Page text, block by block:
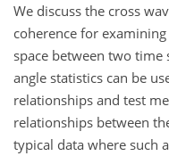
We discuss the cross
coherence for
space between two time
angle statistics can be
relationships and test
relationships between
typical data where such